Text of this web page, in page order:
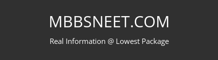
MBBSNEET.COM
Real Information @ Lowest Package